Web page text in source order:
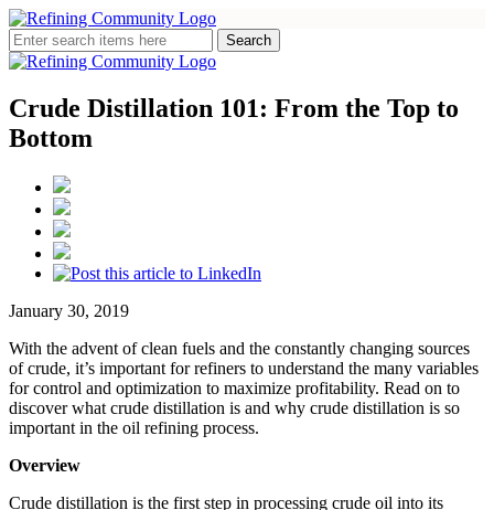
Crude Distillation 101: From the Top to
Bottom
January 30, 2019
With the advent of clean fuels and the constantly changing sources
of crude, it’s important for refiners to understand the many variables
for control and optimization to maximize profitability. Read on to
discover what crude distillation is and why crude distillation is so
important in the oil refining process.
Overview
Crude distillation is the first step in processing crude oil into its